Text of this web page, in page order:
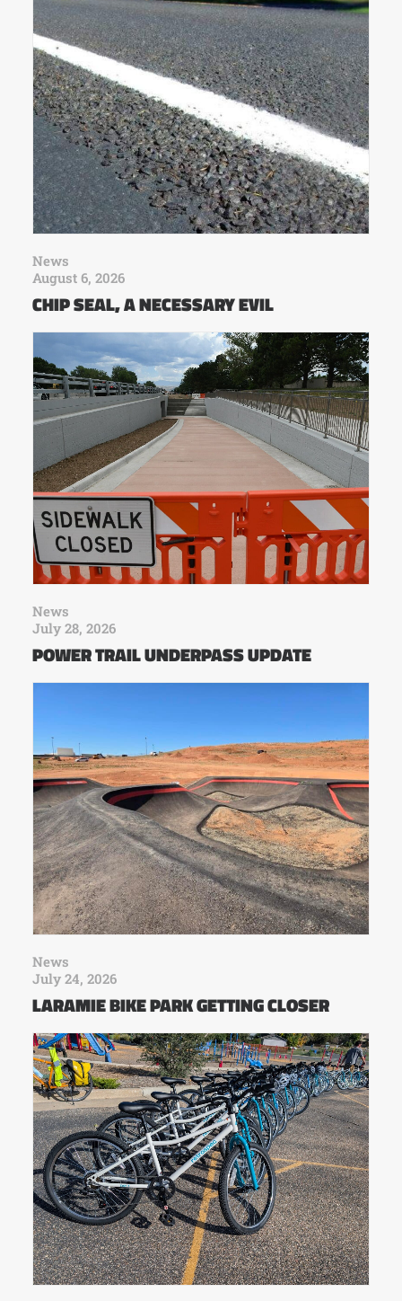
News
August 6, 2026
CHIP SEAL, A NECESSARY EVIL
News
July 28, 2026
POWER TRAIL UNDERPASS UPDATE
News
July 24, 2026
LARAMIE BIKE PARK GETTING CLOSER